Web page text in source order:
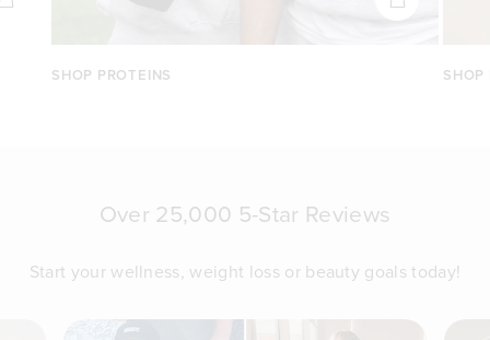
SHOP PROTEINS
Over 25,000 5-Star Reviews
Start your wellness, weight loss or beauty goals today!